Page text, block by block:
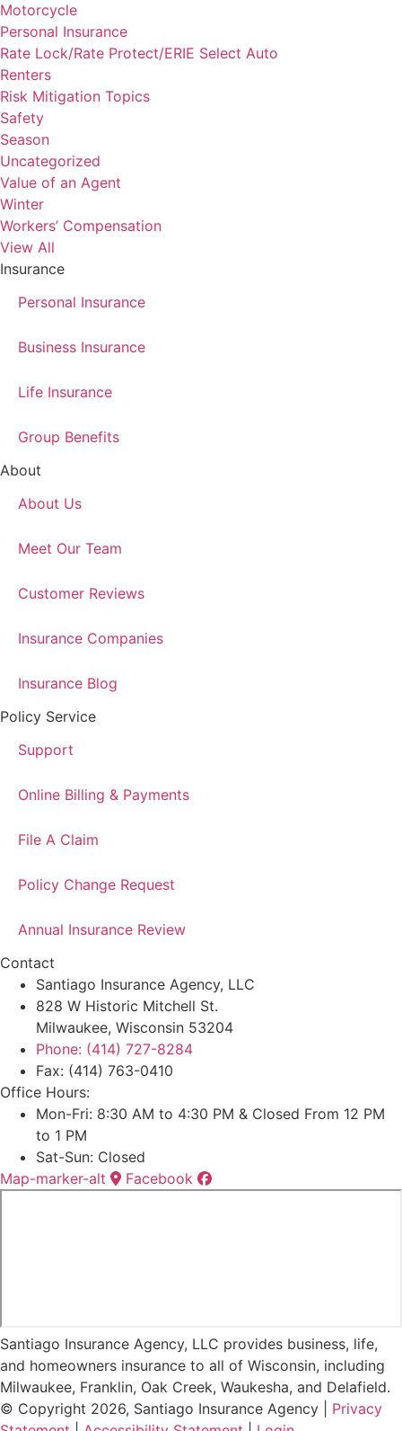
Motorcycle
Personal Insurance
Rate Lock/Rate Protect/ERIE Select Auto
Renters
Risk Mitigation Topics
Safety
Season
Uncategorized
Value of an Agent
Winter
Workers’ Compensation
View All
Insurance
Personal Insurance
Business Insurance
Life Insurance
Group Benefits
About
About Us
Meet Our Team
Customer Reviews
Insurance Companies
Insurance Blog
Policy Service
Support
Online Billing & Payments
File A Claim
Policy Change Request
Annual Insurance Review
Contact
Santiago Insurance Agency, LLC
828 W Historic Mitchell St.
Milwaukee, Wisconsin 53204
Phone: (414) 727-8284
Fax: (414) 763-0410
Office Hours:
Mon-Fri: 8:30 AM to 4:30 PM & Closed From 12 PM
to 1 PM
Sat-Sun: Closed
Map-marker-alt
Facebook
Santiago Insurance Agency, LLC provides business, life,
and homeowners insurance to all of Wisconsin, including
Milwaukee, Franklin, Oak Creek, Waukesha, and Delafield.
© Copyright 2026, Santiago Insurance Agency
Privacy